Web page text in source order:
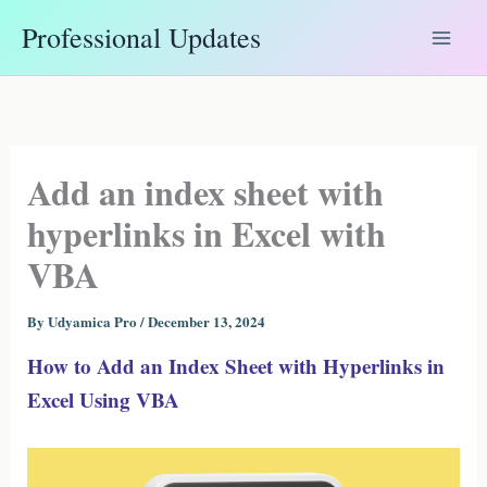
Professional Updates
Add an index sheet with
hyperlinks in Excel with
VBA
By Udyamica Pro/December 13, 2024
How to Add an Index Sheet with Hyperlinks in
Excel Using VBA